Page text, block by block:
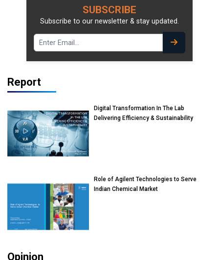
SUBSCRIBE
Subscribe to our newsletter & stay updated.
Report
Digital Transformation In The Lab
Delivering Efficiency & Sustainability
Role of Agilent Technologies to Serve
Indian Chemical Market
Opinion